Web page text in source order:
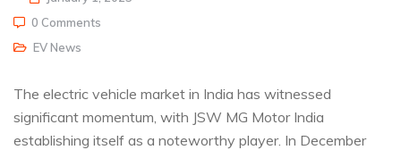
0 Comments
EV News
The electric vehicle market in India has witnessed
significant momentum, with JSW MG Motor India
establishing itself as a noteworthy player. In December